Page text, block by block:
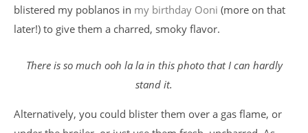
blistered my poblanos in my birthday Ooni (more on that
later!) to give them a charred, smoky flavor.
There is so much ooh la la in this photo that I can hardly
stand it.
Alternatively, you could blister them over a gas flame, or